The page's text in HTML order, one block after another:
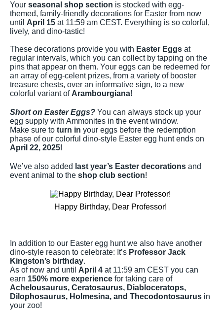
Your seasonal shop section is stocked with egg-
themed, family-friendly decorations for Easter from now
until April 15 at 11:59 am CEST. Everything is so colorful,
lively, and dino-tastic!
These decorations provide you with Easter Eggs at
regular intervals, which you can collect by tapping on the
pins that appear on them. Your eggs can be redeemed for
an array of egg-celent prizes, from a variety of booster
treasure chests, over an informative sign, to a new
colorful variant of Arambourgiana!
Short on Easter Eggs? You can always stock up your
egg supply with Ammonites in the event window.
Make sure to turn in your eggs before the redemption
phase of our colorful dino-style Easter egg hunt ends on
April 22, 2025!
We’ve also added last year’s Easter decorations and
event animal to the shop club section!
Happy Birthday, Dear Professor!
In addition to our Easter egg hunt we also have another
dino-style reason to celebrate: It’s Professor Jack
Kingston’s birthday.
As of now and until April 4 at 11:59 am CEST you can
earn 150% more experience for taking care of
Achelousaurus, Ceratosaurus, Diabloceratops,
Dilophosaurus, Holmesina, and Thecodontosaurus in
your zoo!